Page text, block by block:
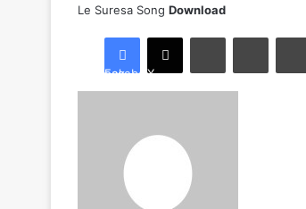
Le Suresa Song Download
Facebook X
LinkedInTumblr